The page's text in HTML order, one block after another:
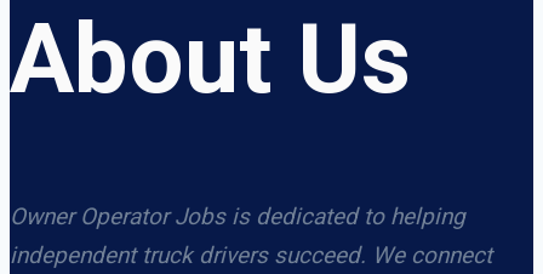
About Us
Owner Operator Jobs is dedicated to helping
independent truck drivers succeed. We connect